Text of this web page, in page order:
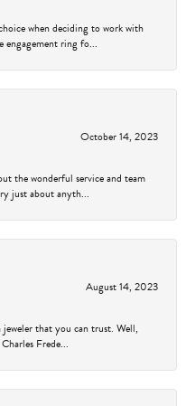
when deciding to work with
engagement ring fo...
October 14, 2023
the wonderful service and team
just about anyth...
August 14, 2023
that you can trust. Well,
Frede...